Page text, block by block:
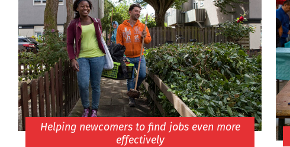
Helping newcomers to find jobs even more
effectively